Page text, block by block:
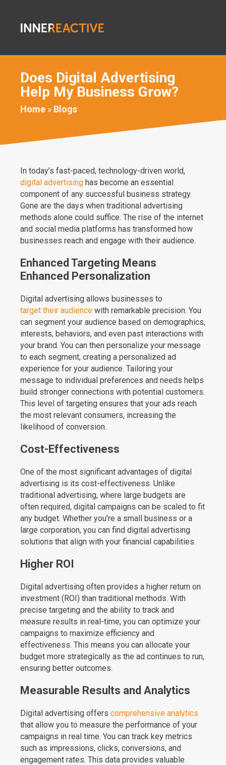
Does Digital Advertising
Help My Business Grow?
Home » Blogs
In today’s fast-paced, technology-driven world,
digital advertising has become an essential
component of any successful business strategy.
Gone are the days when traditional advertising
methods alone could suffice. The rise of the internet
and social media platforms has transformed how
businesses reach and engage with their audience.
Enhanced Targeting Means
Enhanced Personalization
Digital advertising allows businesses to
target their audience with remarkable precision. You
can segment your audience based on demographics,
interests, behaviors, and even past interactions with
your brand. You can then personalize your message
to each segment, creating a personalized ad
experience for your audience. Tailoring your
message to individual preferences and needs helps
build stronger connections with potential customers.
This level of targeting ensures that your ads reach
the most relevant consumers, increasing the
likelihood of conversion.
Cost-Effectiveness
One of the most significant advantages of digital
advertising is its cost-effectiveness. Unlike
traditional advertising, where large budgets are
often required, digital campaigns can be scaled to fit
any budget. Whether you’re a small business or a
large corporation, you can find digital advertising
solutions that align with your financial capabilities.
Higher ROI
Digital advertising often provides a higher return on
investment (ROI) than traditional methods. With
precise targeting and the ability to track and
measure results in real-time, you can optimize your
campaigns to maximize efficiency and
effectiveness. This means you can allocate your
budget more strategically as the ad continues to run,
ensuring better outcomes.
Measurable Results and Analytics
Digital advertising offers comprehensive analytics
that allow you to measure the performance of your
campaigns in real time. You can track key metrics
such as impressions, clicks, conversions, and
engagement rates. This data provides valuable